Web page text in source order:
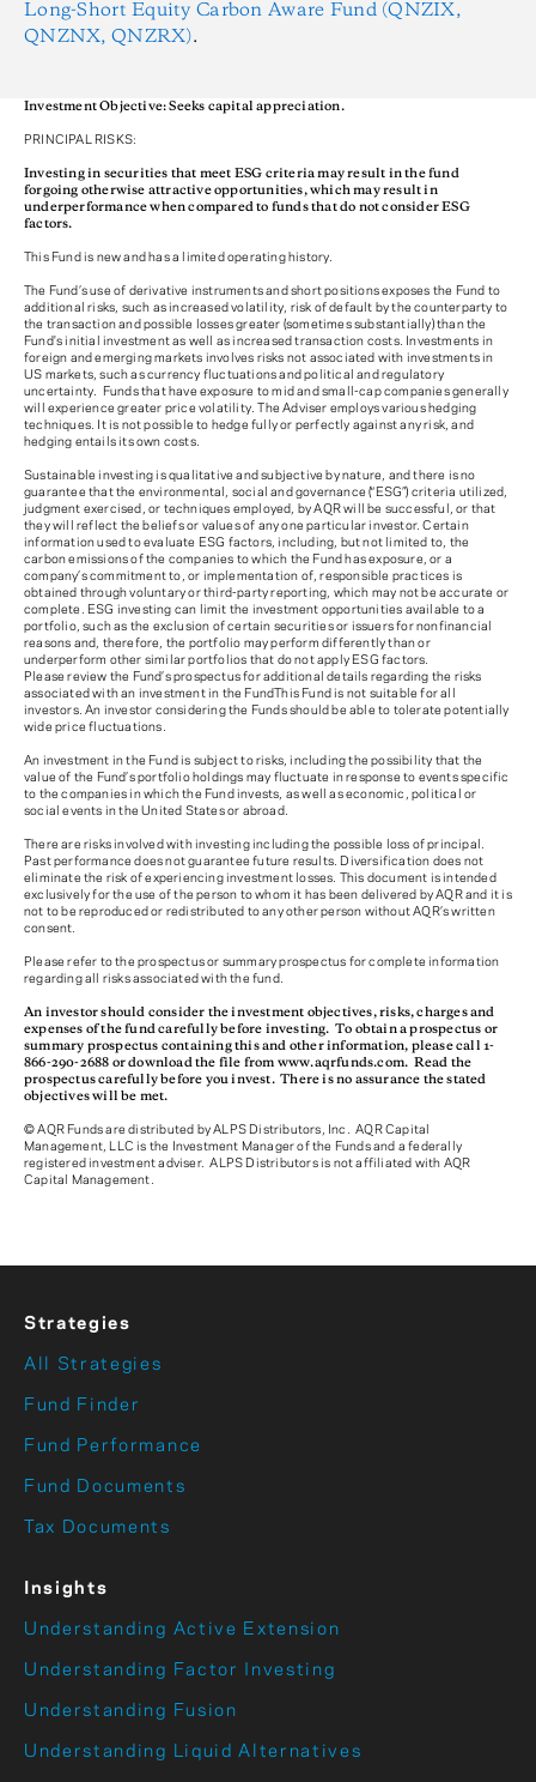
Long-Short Equity Carbon Aware Fund (QNZIX,
QNZNX, QNZRX).
Investment Objective: Seeks capital appreciation.
PRINCIPAL RISKS:
Investing in securities that meet ESG criteria may result in the fund
forgoing otherwise attractive opportunities, which may result in
underperformance when compared to funds that do not consider ESG
factors.
This Fund is new and has a limited operating history.
The Fund’s use of derivative instruments and short positions exposes the Fund to
additional risks, such as increased volatility, risk of default by the counterparty to
the transaction and possible losses greater (sometimes substantially) than the
Fund's initial investment as well as increased transaction costs. Investments in
foreign and emerging markets involves risks not associated with investments in
US markets, such as currency fluctuations and political and regulatory
uncertainty. Funds that have exposure to mid and small-cap companies generally
will experience greater price volatility. The Adviser employs various hedging
techniques. It is not possible to hedge fully or perfectly against any risk, and
hedging entails its own costs.
Sustainable investing is qualitative and subjective by nature, and there is no
guarantee that the environmental, social and governance (“ESG”) criteria utilized,
judgment exercised, or techniques employed, by AQR will be successful, or that
they will reflect the beliefs or values of any one particular investor. Certain
information used to evaluate ESG factors, including, but not limited to, the
carbon emissions of the companies to which the Fund has exposure, or a
company’s commitment to, or implementation of, responsible practices is
obtained through voluntary or third-party reporting, which may not be accurate or
complete. ESG investing can limit the investment opportunities available to a
portfolio, such as the exclusion of certain securities or issuers for nonfinancial
reasons and, therefore, the portfolio may perform differently than or
underperform other similar portfolios that do not apply ESG factors.
Please review the Fund’s prospectus for additional details regarding the risks
associated with an investment in the FundThis Fund is not suitable for all
investors. An investor considering the Funds should be able to tolerate potentially
wide price fluctuations.
An investment in the Fund is subject to risks, including the possibility that the
value of the Fund’s portfolio holdings may fluctuate in response to events specific
to the companies in which the Fund invests, as well as economic, political or
social events in the United States or abroad.
There are risks involved with investing including the possible loss of principal.
Past performance does not guarantee future results. Diversification does not
eliminate the risk of experiencing investment losses. This document is intended
exclusively for the use of the person to whom it has been delivered by AQR and it is
not to be reproduced or redistributed to any other person without AQR’s written
consent.
Please refer to the prospectus or summary prospectus for complete information
regarding all risks associated with the fund.
An investor should consider the investment objectives, risks, charges and
expenses of the fund carefully before investing. To obtain a prospectus or
summary prospectus containing this and other information, please call 1-
866-290-2688 or download the file from www.aqrfunds.com. Read the
prospectus carefully before you invest. There is no assurance the stated
objectives will be met.
© AQR Funds are distributed by ALPS Distributors, Inc. AQR Capital
Management, LLC is the Investment Manager of the Funds and a federally
registered investment adviser. ALPS Distributors is not affiliated with AQR
Capital Management.
Strategies
All Strategies
Fund Finder
Fund Performance
Fund Documents
Tax Documents
Insights
Understanding Active Extension
Understanding Factor Investing
Understanding Fusion
Understanding Liquid Alternatives